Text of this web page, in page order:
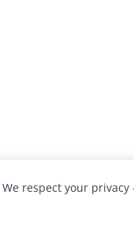
We respect your